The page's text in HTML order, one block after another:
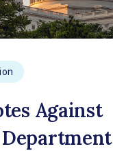
Against